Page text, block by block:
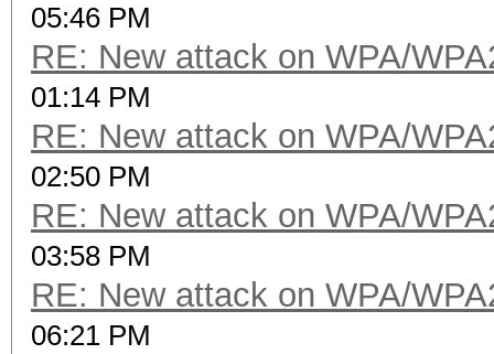
05:46 PM
RE: New attack on WPA/
01:14 PM
RE: New attack on WPA/
02:50 PM
RE: New attack on WPA/
03:58 PM
RE: New attack on WPA/
06:21 PM